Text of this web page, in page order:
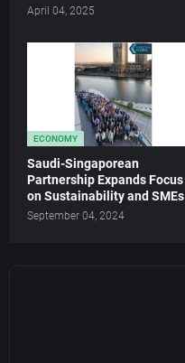
April 04, 2025
ECONOMY
Saudi-Singaporean
Partnership Expands Focus
on Sustainability and SMEs
September 04, 2024